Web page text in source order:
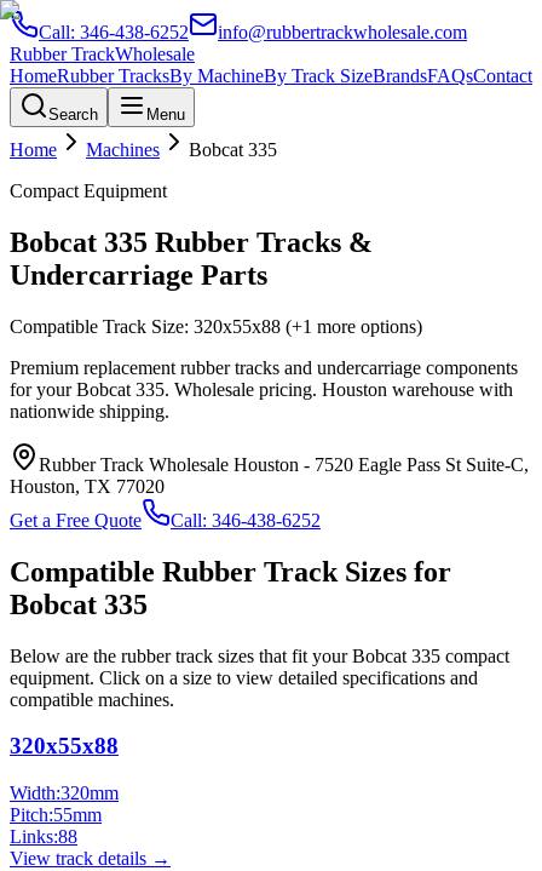
Call: 346-438-6252
info@rubbertrackwholesale.com
Rubber TrackWholesale
HomeRubber TracksBy MachineBy Track SizeBrandsFAQsContact
Search Menu
Home Machines Bobcat 335
Compact Equipment
Bobcat 335 Rubber Tracks &
Undercarriage Parts
Compatible Track Size: 320x55x88 (+1 more options)
Premium replacement rubber tracks and undercarriage components
for yourBobcat 335. Wholesale pricing. Houston warehouse with
nationwide shipping.
Rubber Track Wholesale Houston - 7520 Eagle Pass St Suite-C,
Houston, TX 77020
Get a Free Quote
Call: 346-438-6252
Compatible Rubber Track Sizes for
Bobcat 335
Below are the rubber track sizes that fit yourBobcat 335 compact
equipment. Click on a size to view detailed specifications and
compatible machines.
320x55x88
Width:320mm
Pitch:55mm
Links:88
View track details →